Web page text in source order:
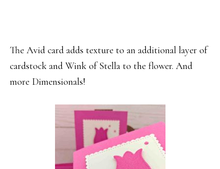
The Avid card adds texture to an additional layer of
cardstock and Wink of Stella to the flower. And
more Dimensionals!